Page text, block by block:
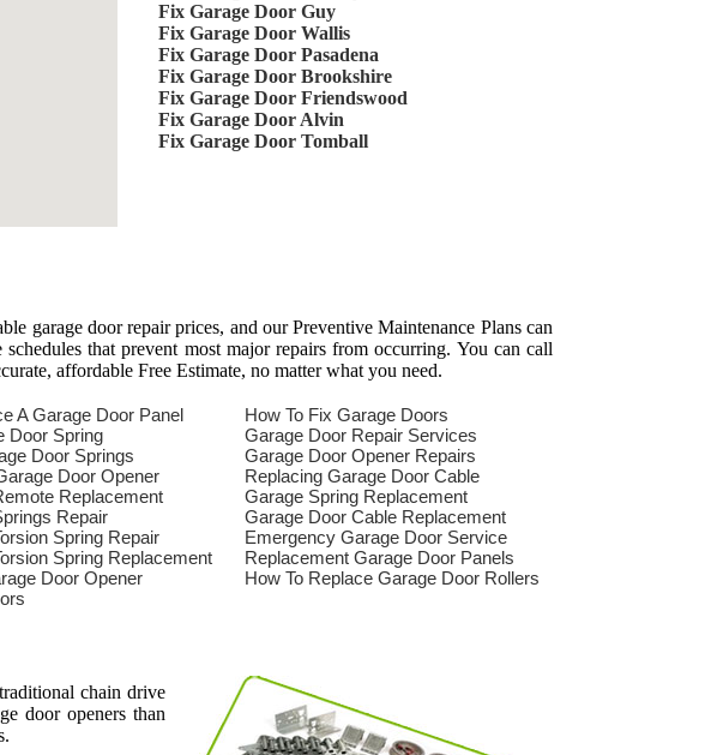
Fix Garage Door Guy
Fix Garage Door Wallis
Fix Garage Door Pasadena
Fix Garage Door Brookshire
Fix Garage Door Friendswood
Fix Garage Door Alvin
Fix Garage Door Tomball
garage door repair prices, and our Preventive Maintenance Plans can
that prevent most major repairs from occurring. You can call
affordable Free Estimate, no matter what you need.
A Garage Door Panel
Door Spring
Door Springs
Door Opener
Replacement
Repair
Spring Repair
Spring Replacement
Door Opener
How To Fix Garage Doors
Garage Door Repair Services
Garage Door Opener Repairs
Replacing Garage Door Cable
Garage Spring Replacement
Garage Door Cable Replacement
Emergency Garage Door Service
Replacement Garage Door Panels
How To Replace Garage Door Rollers
chain drive
door openers than